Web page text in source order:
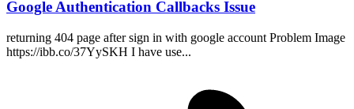
Google Authentication Callbacks Issue
returning 404 page after sign in with google account Problem Image
https://ibb.co/37YySKH I have use...